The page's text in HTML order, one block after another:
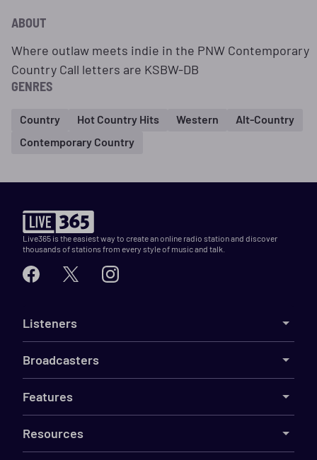
ABOUT
Where outlaw meets indie in the PNW Contemporary
Country Call letters are KSBW-DB
GENRES
Country Hot Country Hits Western
Alt-Country
Contemporary Country
Live365 is the easiest way to create an online radio station and discover
thousands of stations from every style of music and talk.
Listeners
Broadcasters
Features
Resources